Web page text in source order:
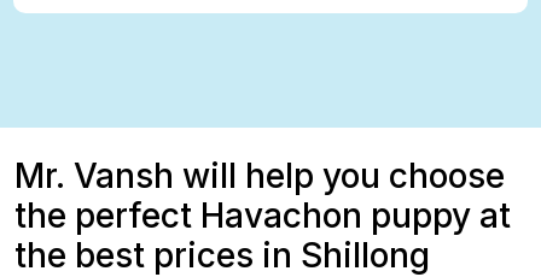
Mr. Vansh will help you choose
the perfect Havachon puppy at
the best prices in Shillong